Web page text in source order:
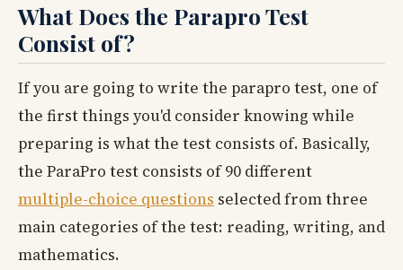
What Does the Parapro Test
Consist of?
If you are going to write the parapro test, one of
the first things you'd consider knowing while
preparing is what the test consists of. Basically,
the ParaPro test consists of 90 different
multiple-choice questions selected from three
main categories of the test: reading, writing, and
mathematics.